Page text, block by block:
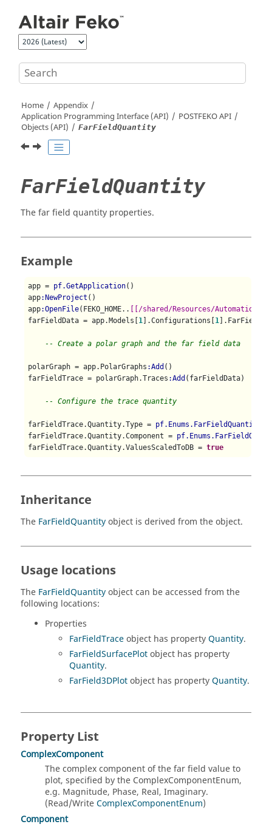
Home
Appendix
Application Programming Interface (API)
POSTFEKOAPI
Objects (API)
FarFieldQuantity
FarFieldQuantity
The far field quantity properties.
Example
app = pf.GetApplication()
app:NewProject ()
app:OpenFile(FEKO_HOME..
[[/shared/Resources/Automation/
farFieldData = app.Models[ 1 ].Configurations[ 1 ].FarFields[
-- Create a polar graph and the far field data
polarGraph = app.PolarGraphs :Add ()
farFieldTrace = polarGraph.Traces :Add (farFieldData)
-- Configure the trace quantity
farFieldTrace.Quantity.Type =
farFieldTrace.Quantity.Component =
farFieldTrace.Quantity.ValuesScaledToDB = true
Inheritance
The FarFieldQuantityobject is derived from the object.
Usage locations
The FarFieldQuantityobject can be accessed from the
following locations:
Properties
FarFieldTraceobject has propertyQuantity.
FarFieldSurfacePlotobject has property
Quantity.
FarField3DPlotobject has propertyQuantity.
Property List
ComplexComponent
The complex component of the far field value to
plot, specified by the ComplexComponentEnum,
e.g. Magnitude, Phase, Real, Imaginary.
(Read/WriteComplexComponentEnum)
Component